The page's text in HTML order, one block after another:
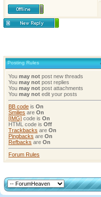
Posting Rules
You may not post new threads
You may not post replies
You may not post attachments
You may not edit your posts
BB code is On
Smilies are On
[IMG] code is On
HTML code is Off
Trackbacks are On
Pingbacks are On
Refbacks are On
Forum Rules